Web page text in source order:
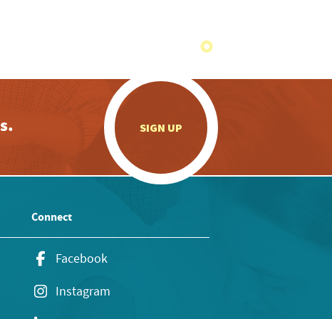
SIGN UP
Connect
Facebook
Instagram